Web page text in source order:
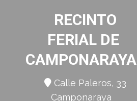
RECINTO
FERIAL DE
CAMPONARAYA
Calle Paleros, 33
Camponaraya